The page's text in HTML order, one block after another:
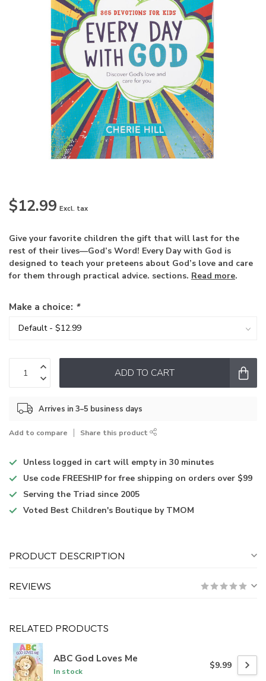
$12.99 Excl. tax
Give your favorite children the gift that will last for the
rest of their lives—God’s Word! Every Day with God is
designed to teach your preteens about God’s love and care
for them through practical advice. sections. Read more.
Make a choice: *
ADD TO CART
Arrives in 3–5 business days
Add to compare Share this product
Unless logged in cart will empty in 30 minutes
Use code FREESHIP for free shipping on orders over $99
Serving the Triad since 2005
Voted Best Children's Boutique by TMOM
PRODUCT DESCRIPTION
REVIEWS
RELATED PRODUCTS
ABC God Loves Me
In stock
$9.99